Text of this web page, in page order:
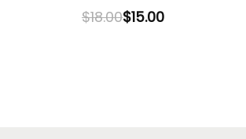
$18.00$15.00